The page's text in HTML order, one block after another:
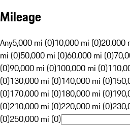
Mileage
Any5,000 mi (0)10,000 mi (0)20,000
mi (0)50,000 mi (0)60,000 mi (0)
(0)90,000 mi (0)100,000 mi (0)
(0)130,000 mi (0)140,000 mi (0)
(0)170,000 mi (0)180,000 mi (0)
(0)210,000 mi (0)220,000 mi (0)
(0)250,000 mi (0)